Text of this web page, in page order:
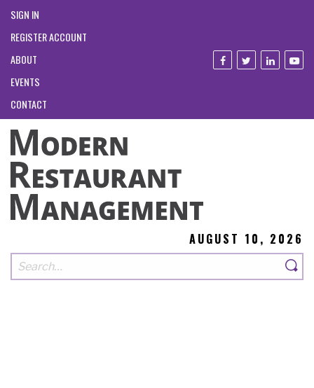
SIGN IN
REGISTER ACCOUNT
ABOUT
EVENTS
CONTACT
AUGUST 10, 2026